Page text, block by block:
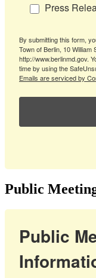
Press
By submitting this form,
Town of Berlin, 10 William
http://www.berlinmd.gov.
time by using the
Emails are serviced by
Public
Public